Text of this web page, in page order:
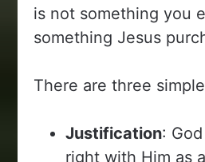
is not something you
something Jesus
There are three
Justification:
right with Him as